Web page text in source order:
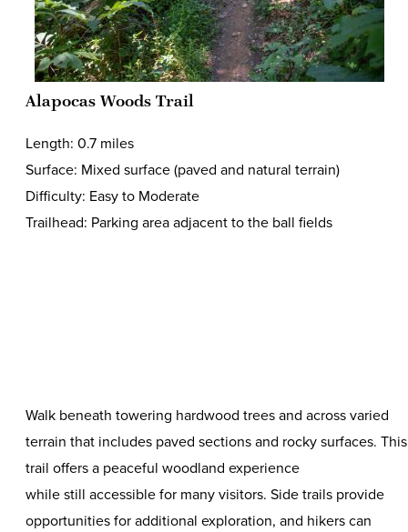
Alapocas Woods Trail
Length: 0.7 miles
Surface: Mixed surface (paved and natural terrain)
Difficulty: Easy to Moderate
Trailhead: Parking area adjacent to the ball fields
Walk beneath towering hardwood trees and across varied
terrain that includes paved sections and rocky surfaces. This
trail offers a peaceful woodland experience
while still accessible for many visitors. Side trails provide
opportunities for additional exploration, and hikers can